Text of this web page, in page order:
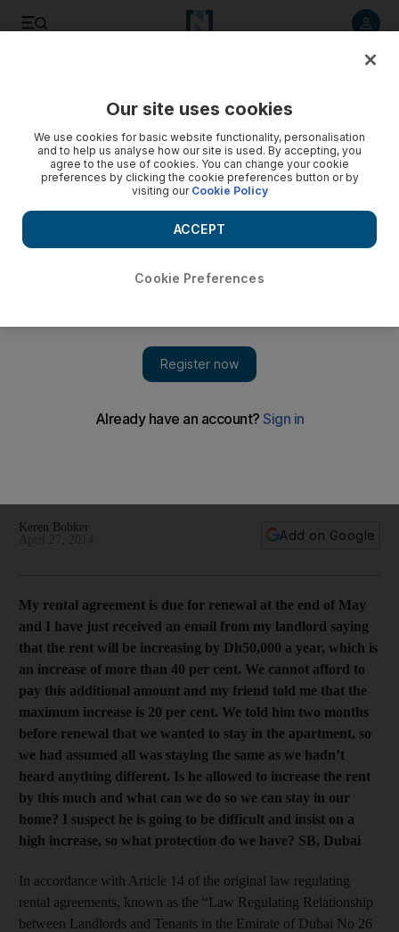
Keren Bobker
Add on Google
My rental agreement is due for renewal at the end of May
and I have just received an email from my landlord saying
that the rent will be increasing by Dh50,000 a year, which is
an increase of more than 40 per cent. We cannot afford to
pay this additional amount and my friend told me that the
maximum increase is 20 per cent. We told him two months
before renewal that we wanted to stay in the apartment, so
we had assumed all was staying the same as we hadn’t
heard anything different. Is he allowed to increase the rent
by this much and what can we do so we can stay in our
home? I suspect he is going to be difficult and insist on a
high increase, so what protection do we have? SB, Dubai
In accordance with Article 14 of the original law regulating
rental agreements, known as the “Law Regulating Relationship
between Landlords and Tenants in the Emirate of Dubai No 26
Our site uses cookies
We use cookies for basic website functionality, personalisation
and to help us analyse how our site is used. By accepting, you
agree to the use of cookies. You can change your cookie
preferences by clicking the cookie preferences button or by
visiting our Cookie Policy
Cookie Preferences
ACCEPT